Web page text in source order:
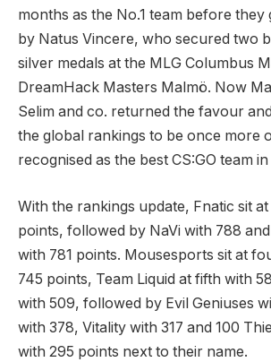
months as the No.1 team before
by Natus Vincere, who secured two
silver medals at the MLG Columbus
DreamHack Masters Malmö. Now
Selim and co. returned the favour
the global rankings to be once more
recognised as the best CS:GO team
With the rankings update, Fnatic sit
points, followed by NaVi with 788
with 781 points. Mousesports sit at
745 points, Team Liquid at fifth with
with 509, followed by Evil Geniuses
with 378, Vitality with 317 and 100
with 295 points next to their name.